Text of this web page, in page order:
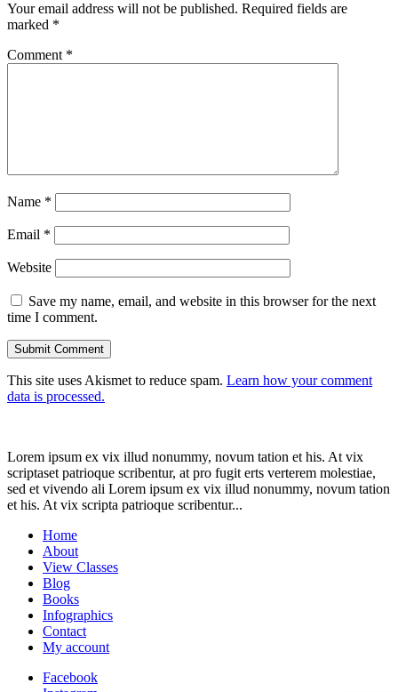
Your email address will not be published. Required fields are
marked *
Comment *
Name *
Email *
Website
Save my name, email, and website in this browser for the next
time I comment.
This site uses Akismet to reduce spam. Learn how your comment
data is processed.
Lorem ipsum ex vix illud nonummy, novum tation et his. At vix
scriptaset patrioque scribentur, at pro fugit erts verterem molestiae,
sed et vivendo ali Lorem ipsum ex vix illud nonummy, novum tation
et his. At vix scripta patrioque scribentur...
Home
About
View Classes
Blog
Books
Infographics
Contact
My account
Facebook